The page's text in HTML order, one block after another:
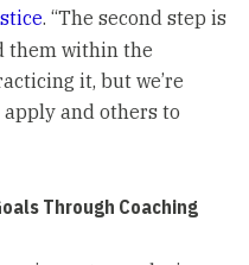
. “The second step is
them within the
it, but we’re
and others to
Through Coaching